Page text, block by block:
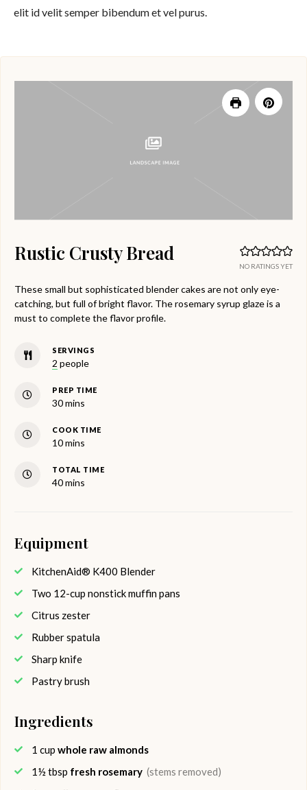
elit id velit semper bibendum et vel purus.
NO RATINGS YET
Rustic Crusty Bread
These small but sophisticated blender cakes are not only eye-
catching, but full of bright flavor. The rosemary syrup glaze is a
must to complete the flavor profile.
SERVINGS
2 people
PREP TIME
30minutes
mins
COOK TIME
10minutes
mins
TOTAL TIME
40minutes
mins
Equipment
KitchenAid® K400 Blender
Two 12-cup nonstick muffin pans
Citrus zester
Rubber spatula
Sharp knife
Pastry brush
Ingredients
1 cup whole raw almonds
1½ tbsp fresh rosemary (stems removed)